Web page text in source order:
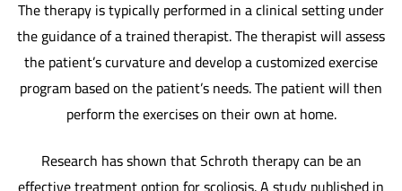
The therapy is typically performed in a clinical setting under
the guidance of a trained therapist. The therapist will assess
the patient’s curvature and develop a customized exercise
program based on the patient’s needs. The patient will then
perform the exercises on their own at home.
Research has shown that Schroth therapy can be an